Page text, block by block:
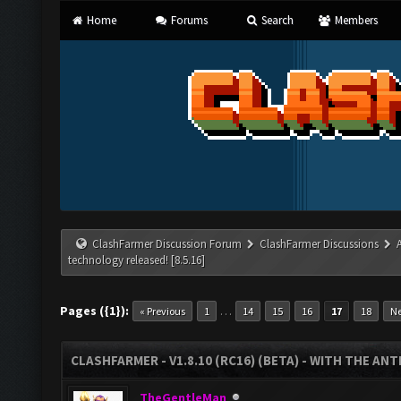
Home Forums Search Members
ClashFarmer Discussion Forum ClashFarmer Discussions
technology released! [8.5.16]
Pages ({1}): « Previous 1 … 14 15 16 17 18
CLASHFARMER - V1.8.10 (RC16) (BETA) - WITH THE
TheGentleMan